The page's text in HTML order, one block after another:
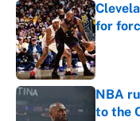
for
NBA
to the